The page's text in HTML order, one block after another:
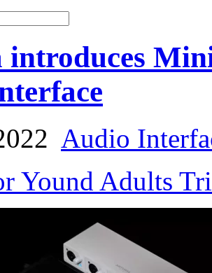
Audio
Yound Adults